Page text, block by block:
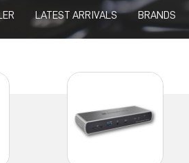
LATEST ARRIVALS BRANDS